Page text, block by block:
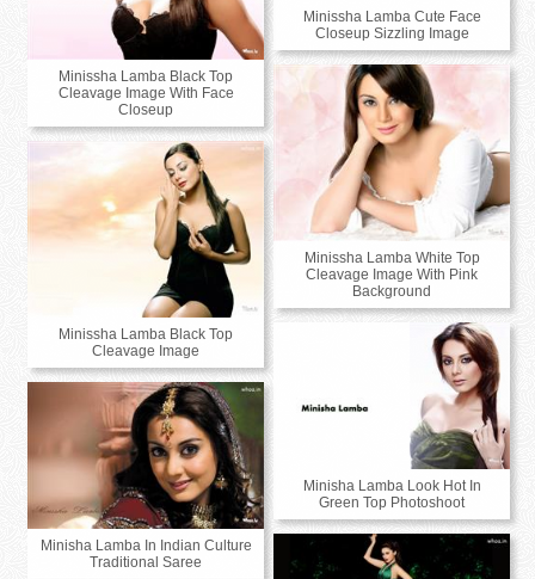
Minissha Lamba Cute Face
Closeup Sizzling Image
Minissha Lamba Black Top
Cleavage Image With Face
Closeup
Minissha Lamba White Top
Cleavage Image With Pink
Background
Minissha Lamba Black Top
Cleavage Image
Minisha Lamba Look Hot In
Green Top Photoshoot
Minisha Lamba In Indian Culture
Traditional Saree